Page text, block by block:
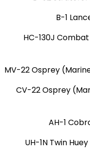
B-1
HC-130J
MV-22 Osprey
CV-22 Osprey
AH-1
UH-1N Twin